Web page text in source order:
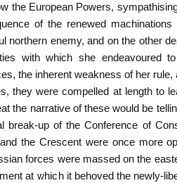
the European Powers,
of the renewed
northern enemy, and on the other
with which she endeavoured
the inherent weakness of her
they were compelled at length to
the narrative of these would be
break-up of the Conference of
the Crescent were once more
forces were massed on the
at which it behoved the newly-